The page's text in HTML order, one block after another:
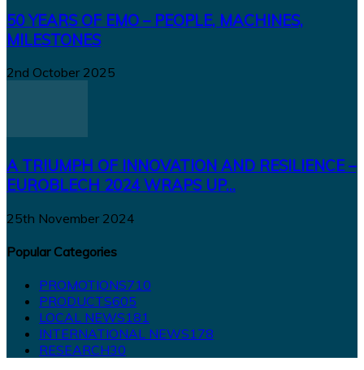
50 YEARS OF EMO – PEOPLE, MACHINES,
MILESTONES
2nd October 2025
A TRIUMPH OF INNOVATION AND RESILIENCE –
EUROBLECH 2024 WRAPS UP...
25th November 2024
Popular Categories
PROMOTIONS710
PRODUCTS605
LOCAL NEWS181
INTERNATIONAL NEWS178
RESEARCH30